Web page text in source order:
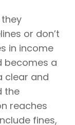
or don’t
in income
becomes a
clear and
the
reaches
fines,